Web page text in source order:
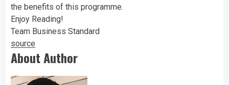
the benefits of this programme.
Enjoy Reading!
Team Business Standard
source
About Author